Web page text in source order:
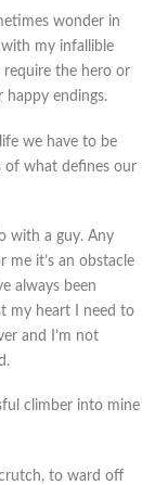
wonder in
my infallible
require the hero or
happy endings.
we have to be
of what defines our
with a guy. Any
me it’s an obstacle
always been
my heart I need to
and I’m not
climber into mine
to ward off